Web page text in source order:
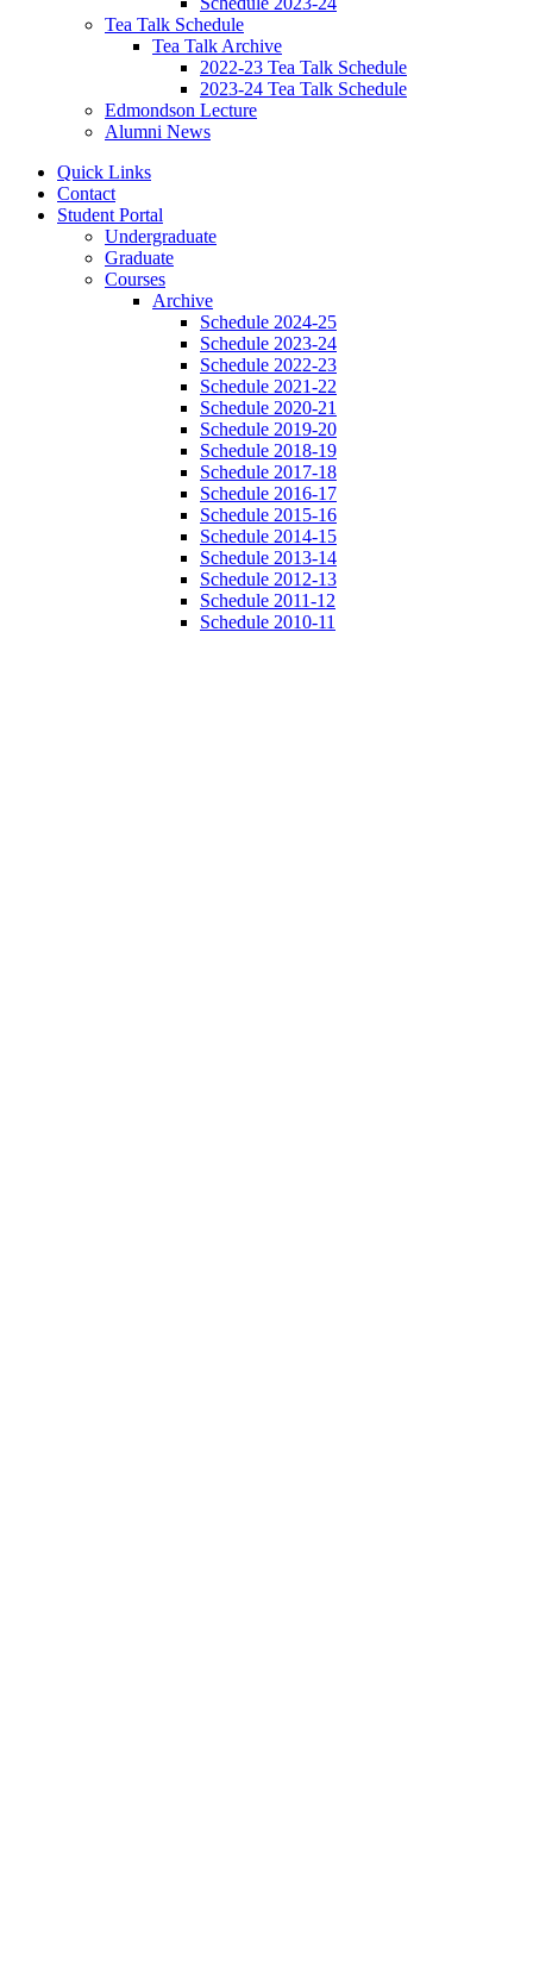
Tea Talk Schedule
Tea Talk Archive
2022-23 Tea Talk Schedule
2023-24 Tea Talk Schedule
Edmondson Lecture
Alumni News
Quick Links
Contact
Student Portal
Undergraduate
Graduate
Courses
Archive
Schedule 2024-25
Schedule 2023-24
Schedule 2022-23
Schedule 2021-22
Schedule 2020-21
Schedule 2019-20
Schedule 2018-19
Schedule 2017-18
Schedule 2016-17
Schedule 2015-16
Schedule 2014-15
Schedule 2013-14
Schedule 2012-13
Schedule 2011-12
Schedule 2010-11